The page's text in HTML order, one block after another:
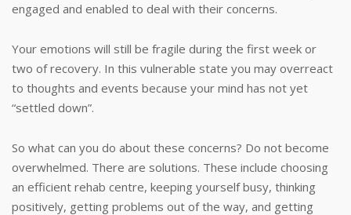
engaged and enabled to deal with their concerns.
Your emotions will still be fragile during the first week or
two of recovery. In this vulnerable state you may overreact
to thoughts and events because your mind has not yet
“settled down”.
So what can you do about these concerns? Do not become
overwhelmed. There are solutions. These include choosing
an efficient rehab centre, keeping yourself busy, thinking
positively, getting problems out of the way, and getting